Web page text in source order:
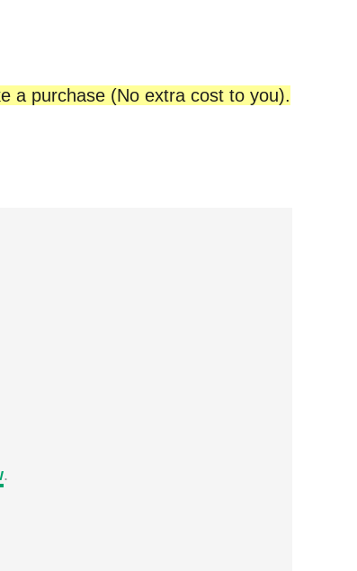
a purchase (No extra cost to you).
.